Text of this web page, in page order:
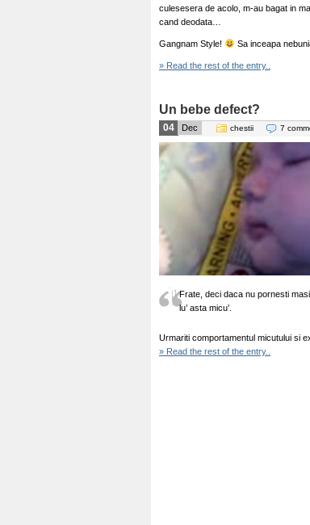
culesesera de acolo, m-au bagat in
cand deodata…
Gangnam Style! Sa inceapa
» Read the rest of the entry..
Un bebe defect?
04 Dec chestii 7
Frate, deci daca nu pornesti
lu’ asta micu’.
Urmariti comportamentul micutului si
» Read the rest of the entry..